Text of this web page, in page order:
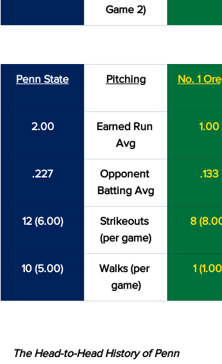
Game 2)
Penn State Pitching No. 1
2.00
Earned Run
Avg
1.00
.227
Opponent
Batting Avg
.133
12 (6.00)
Strikeouts
(per game)
8 (8.00)
10 (5.00)
Walks (per
game)
1 (1.00)
The Head-to-Head History of Penn